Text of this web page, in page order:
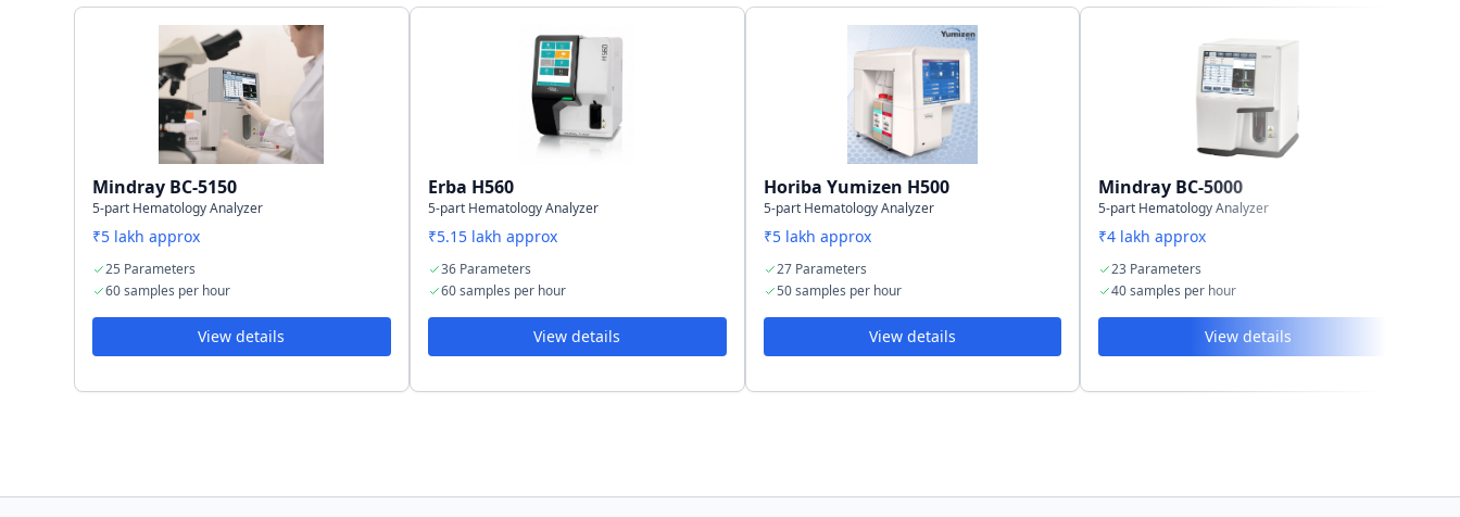
Storage capacity 35,000 results including histogram 500,000 samples incl. histograms
Mindray BC-5150
5-part Hematology Analyzer
₹5 lakh approx
25 Parameters
60 samples per hour
View details
Erba H560
5-part Hematology Analyzer
₹5.15 lakh approx
36 Parameters
60 samples per hour
View details
Horiba Yumizen H500
5-part Hematology Analyzer
₹5 lakh approx
27 Parameters
50 samples per hour
View details
Mindray BC-5000
5-part Hematology Analyzer
₹4 lakh approx
23 Parameters
40 samples per hour
View details